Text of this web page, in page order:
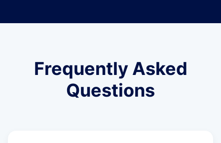
Frequently Asked
Questions